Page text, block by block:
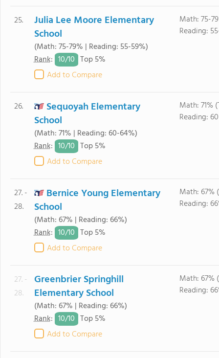
25.
Julia Lee Moore Elementary
School
(Math: 75-79% | Reading: 55-59%)
Rank: 10/10 Top 5%
Add to Compare
Math: 75-
Reading:
26.
Sequoyah Elementary
School
(Math: 71% | Reading: 60-64%)
Rank: 10/10 Top 5%
Add to Compare
Math: 71%
Reading:
27. -
28.
Bernice Young Elementary
School
(Math: 67% | Reading: 66%)
Rank: 10/10 Top 5%
Add to Compare
Math: 67%
Reading:
27. -
28.
Greenbrier Springhill
Elementary School
(Math: 67% | Reading: 66%)
Rank: 10/10 Top 5%
Add to Compare
Math: 67%
Reading: